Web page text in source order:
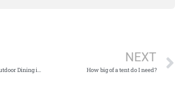
Restaurants: Tips for Safe Outdoor Dining in Chicago During COVID-19
NEXT
How big of a tent do I need?